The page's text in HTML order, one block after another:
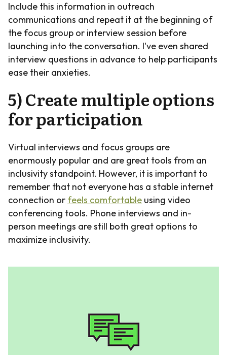
Include this information in outreach
communications and repeat it at the beginning of
the focus group or interview session before
launching into the conversation. I've even shared
interview questions in advance to help participants
ease their anxieties.
5) Create multiple options
for participation
Virtual interviews and focus groups are
enormously popular and are great tools from an
inclusivity standpoint. However, it is important to
remember that not everyone has a stable internet
connection or feels comfortable using video
conferencing tools. Phone interviews and in-
person meetings are still both great options to
maximize inclusivity.